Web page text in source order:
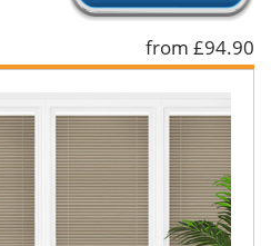
from £94.90